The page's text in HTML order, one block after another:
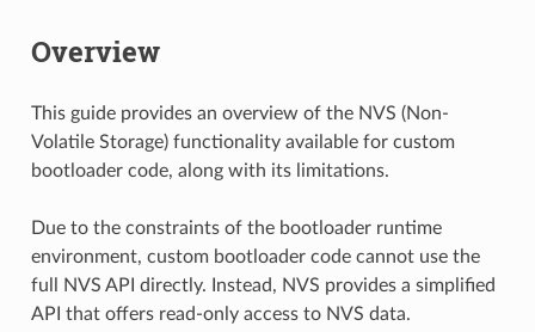
Overview
This guide provides an overview of the NVS (Non-
Volatile Storage) functionality available for custom
bootloader code, along with its limitations.
Due to the constraints of the bootloader runtime
environment, custom bootloader code cannot use the
full NVS API directly. Instead, NVS provides a simplified
API that offers read-only access to NVS data.